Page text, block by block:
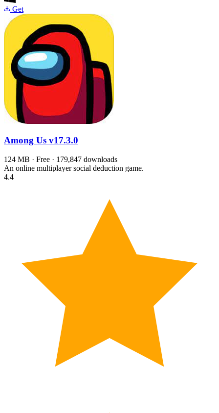
Get
Among Us v17.3.0
124 MB · Free · 179,847 downloads
An online multiplayer social deduction game.
4.4